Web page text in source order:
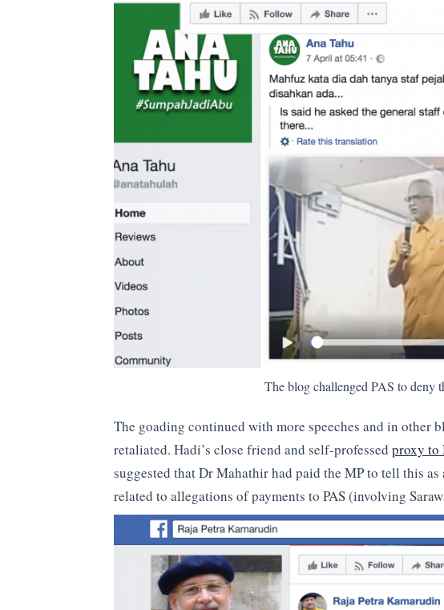
The blog challenged PAS to deny
The goading continued with more speeches and in other
retaliated. Hadi’s close friend and self-professed proxy to
suggested that Dr Mahathir had paid the MP to tell this
related to allegations of payments to PAS (involving